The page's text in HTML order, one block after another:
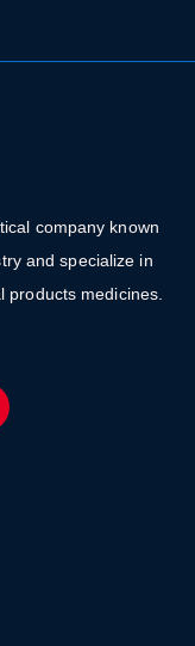
company known
and specialize in
medicines.